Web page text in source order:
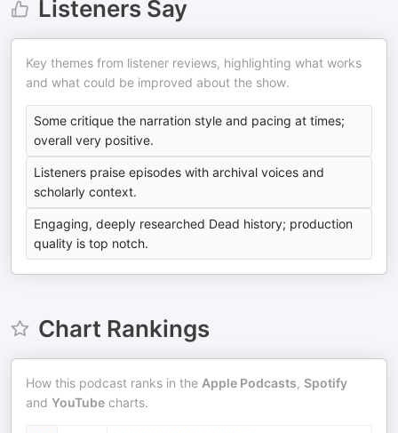
Listeners Say
Key themes from listener reviews, highlighting what works
and what could be improved about the show.
Some critique the narration style and pacing at times;
overall very positive.
Listeners praise episodes with archival voices and
scholarly context.
Engaging, deeply researched Dead history; production
quality is top notch.
Chart Rankings
How this podcast ranks in the Apple Podcasts, Spotify
and YouTube charts.